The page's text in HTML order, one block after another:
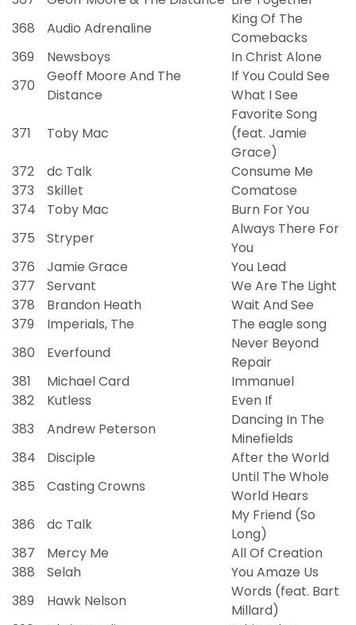
368
Audio Adrenaline
King Of The
Comebacks
369
Newsboys
In Christ Alone
370
Geoff Moore And The
Distance
If You Could See
What I See
371 Toby Mac
Favorite Song
(feat. Jamie
Grace)
372
dc Talk
Consume Me
373
Skillet
Comatose
374
Toby Mac
Burn For You
375
Stryper
Always There For
You
376
Jamie Grace
You Lead
377
Servant
We Are The Light
378
Brandon Heath
Wait And See
379
Imperials, The
The eagle song
380
Everfound
Never Beyond
Repair
381
Michael Card
Immanuel
382
Kutless
Even If
383
Andrew Peterson
Dancing In The
Minefields
384
Disciple
After the World
385
Casting Crowns
Until The Whole
World Hears
386
dc Talk
My Friend (So
Long)
387
Mercy Me
All Of Creation
388
Selah
You Amaze Us
389
Hawk Nelson
Words (feat. Bart
Millard)